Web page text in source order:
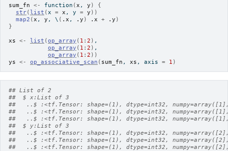
sum_fn <- function (x , y )
{
str(list (x = x , y = y ) )
map2 (x , y , \ ( .x , .y ) .x + .y )
}
xs <- list (op_array ( 1 : 2 ) ,
op_array ( 1 : 2 ) ,
op_array ( 1 : 2 ) )
ys <- op_associative_scan ( sum_fn , xs , axis = 1 )
## List of 2
##  $ x:List of 3
##   ..$ :<tf.Tensor: shape=(1), dtype=int32,
##   ..$ :<tf.Tensor: shape=(1), dtype=int32,
##   ..$ :<tf.Tensor: shape=(1), dtype=int32,
##  $ y:List of 3
##   ..$ :<tf.Tensor: shape=(1), dtype=int32,
##   ..$ :<tf.Tensor: shape=(1), dtype=int32,
##   ..$ :<tf.Tensor: shape=(1), dtype=int32,